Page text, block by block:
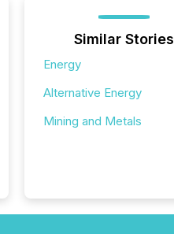
Similar Stories
Energy
Alternative Energy
Mining and Metals